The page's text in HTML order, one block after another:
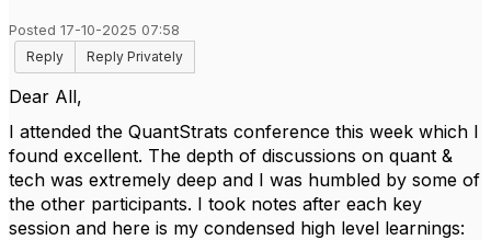
Posted 17-10-2025 07:58
Reply
Reply Privately
Dear All,
I attended the QuantStrats conference this week which I
found excellent. The depth of discussions on quant &
tech was extremely deep and I was humbled by some of
the other participants. I took notes after each key
session and here is my condensed high level learnings: